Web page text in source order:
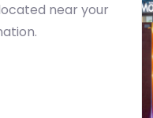
near your